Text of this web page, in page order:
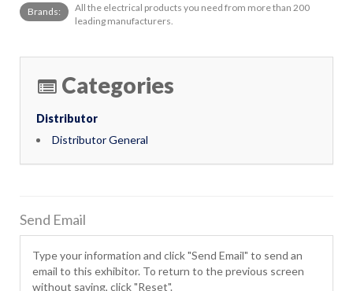
Brands:
All the electrical products you need from more than 200
leading manufacturers.
Categories
Distributor
Distributor General
Send Email
Type your information and click "Send Email" to send an
email to this exhibitor. To return to the previous screen
without saving, click "Reset".